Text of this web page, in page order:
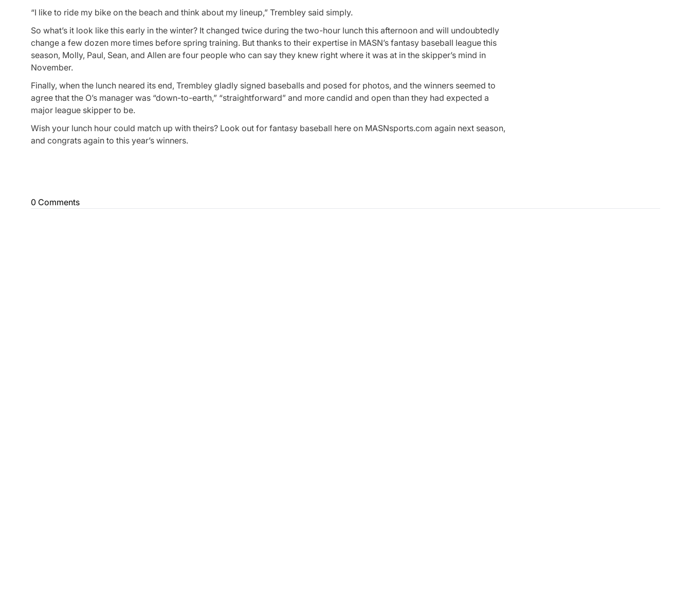
“I like to ride my bike on the beach and think about my lineup,” Trembley said simply.
So what’s it look like this early in the winter? It changed twice during the two-hour lunch this afternoon and will undoubtedly
change a few dozen more times before spring training. But thanks to their expertise in MASN’s fantasy baseball league this
season, Molly, Paul, Sean, and Allen are four people who can say they knew right where it was at in the skipper’s mind in
November.
Finally, when the lunch neared its end, Trembley gladly signed baseballs and posed for photos, and the winners seemed to
agree that the O’s manager was “down-to-earth,” “straightforward” and more candid and open than they had expected a
major league skipper to be.
Wish your lunch hour could match up with theirs? Look out for fantasy baseball here on MASNsports.com again next season,
and congrats again to this year’s winners.
0 Comments